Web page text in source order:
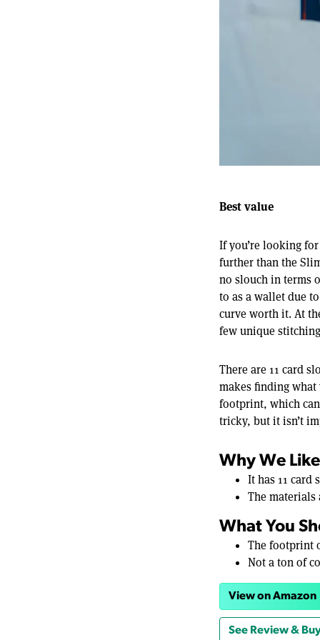
Best value
If you’re looking
further than the
no slouch in terms
to as a wallet due
curve worth it. At
few unique
There are 11 card
makes finding
footprint, which
tricky, but it isn’t
Why We
It has 11 card
The
What You
The footprint
Not a ton of
View on Amazon
See Review &